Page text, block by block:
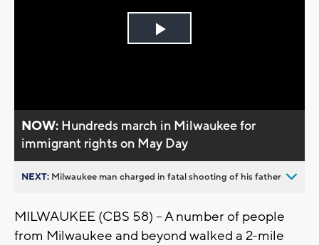
Play
NOW: Hundreds march in Milwaukee for
immigrant rights on May Day
NEXT: Milwaukee man charged in fatal shooting of his father
MILWAUKEE (CBS 58) -- A number of people
from Milwaukee and beyond walked a 2-mile